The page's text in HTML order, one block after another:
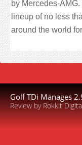
by Mercedes-
lineup of no less
around the world
Golf TDi Manages
Review by Rokkit